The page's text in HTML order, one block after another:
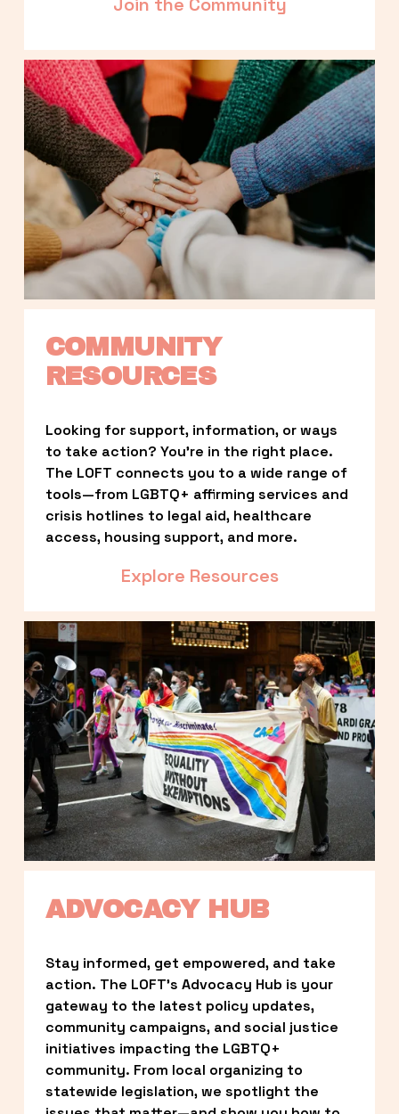
COMMUNITY
RESOURCES
Looking for support, information, or ways
to take action? You’re in the right place.
The LOFT connects you to a wide range of
tools—from LGBTQ+ affirming services and
crisis hotlines to legal aid, healthcare
access, housing support, and more.
Explore Resources
ADVOCACY HUB
Stay informed, get empowered, and take
action. The LOFT’s Advocacy Hub is your
gateway to the latest policy updates,
community campaigns, and social justice
initiatives impacting the LGBTQ+
community. From local organizing to
statewide legislation, we spotlight the